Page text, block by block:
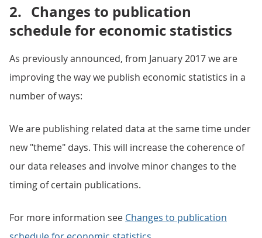
2. Changes to publication
schedule for economic statistics
As previously announced, from January 2017 we are
improving the way we publish economic statistics in a
number of ways:
We are publishing related data at the same time under
new "theme" days. This will increase the coherence of
our data releases and involve minor changes to the
timing of certain publications.
For more information see Changes to publication